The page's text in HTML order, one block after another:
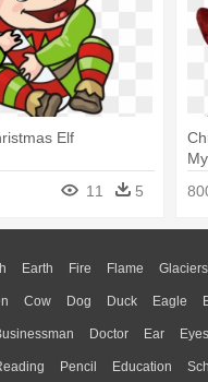
Elf
11 5
Earth Fire Flame Glaciers
Cow Dog Duck Eagle
Doctor Ear Eyes
Pencil Education